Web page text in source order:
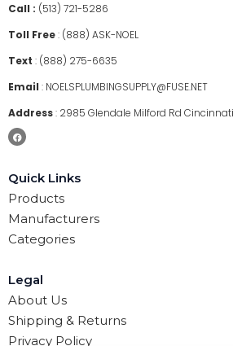
Call : (513) 721-5286
Toll Free: (888) ASK-NOEL
Text : (888) 275-6635
Email : NOELSPLUMBINGSUPPLY@FUSE.NET
Address: 2985 Glendale Milford Rd Cincinnati
Quick Links
Products
Manufacturers
Categories
Legal
About Us
Shipping & Returns
Privacy Policy